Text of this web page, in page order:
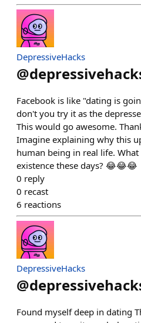
DepressiveHacks
@
Facebook is like "dating is
don't you try it as the
This would go awesome.
Imagine explaining why this
human being in real life.
existence these days? 😂😂😂
0 reply
0 recast
6 reactions
DepressiveHacks
@
Found myself deep in dating